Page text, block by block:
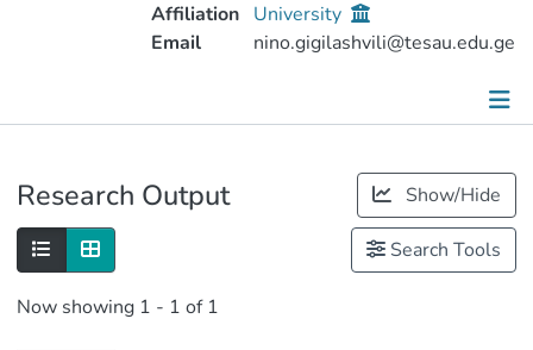
Affiliation University
Email
nino.gigilashvili@tesau.edu.ge
Research Output Show/Hide
Search Tools
Now showing 1 - 1 of 1